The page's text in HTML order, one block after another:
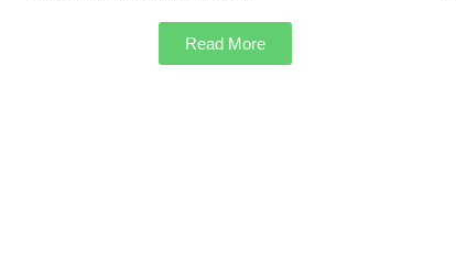
Read More